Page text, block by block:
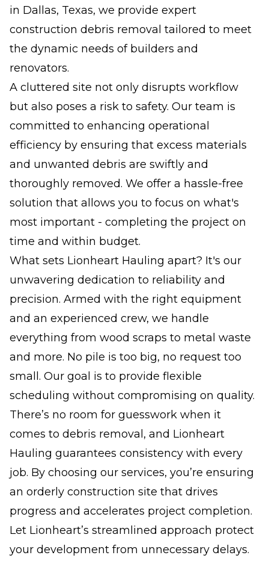
in Dallas, Texas, we provide expert
construction debris removal tailored to meet
the dynamic needs of builders and
renovators.
A cluttered site not only disrupts workflow
but also poses a risk to safety. Our team is
committed to enhancing operational
efficiency by ensuring that excess materials
and unwanted debris are swiftly and
thoroughly removed. We offer a hassle-free
solution that allows you to focus on what's
most important - completing the project on
time and within budget.
What sets Lionheart Hauling apart? It's our
unwavering dedication to reliability and
precision. Armed with the right equipment
and an experienced crew, we handle
everything from wood scraps to metal waste
and more. No pile is too big, no request too
small. Our goal is to provide flexible
scheduling without compromising on quality.
There’s no room for guesswork when it
comes to debris removal, and Lionheart
Hauling guarantees consistency with every
job. By choosing our services, you’re ensuring
an orderly construction site that drives
progress and accelerates project completion.
Let Lionheart’s streamlined approach protect
your development from unnecessary delays.